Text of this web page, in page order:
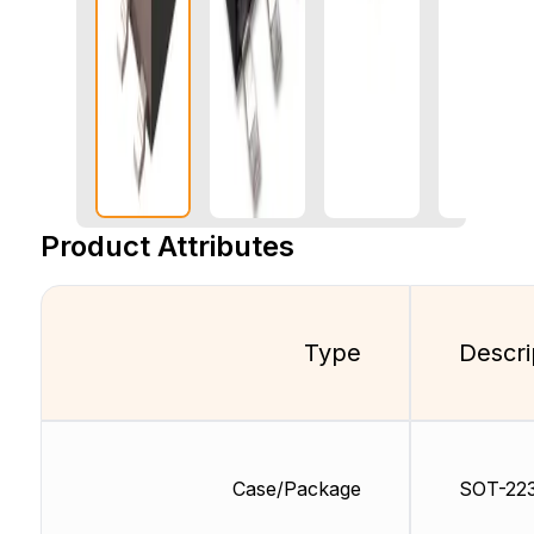
Product Attributes
Type
Case/Package SOT-